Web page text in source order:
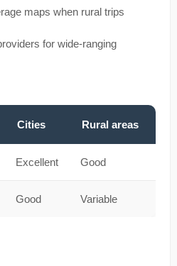
maps when rural trips
for wide-ranging
Cities Rural areas
Excellent Good
Good Variable